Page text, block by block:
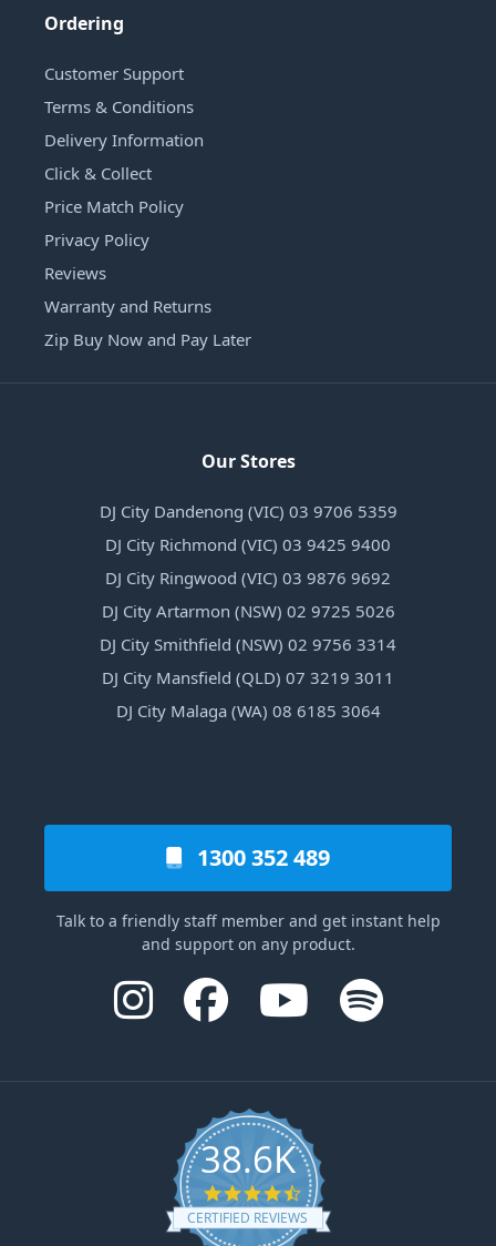
Ordering
Customer Support
Terms & Conditions
Delivery Information
Click & Collect
Price Match Policy
Privacy Policy
Reviews
Warranty and Returns
Zip Buy Now and Pay Later
Our Stores
DJ City Dandenong (VIC) 03 9706 5359
DJ City Richmond (VIC) 03 9425 9400
DJ City Ringwood (VIC) 03 9876 9692
DJ City Artarmon (NSW) 02 9725 5026
DJ City Smithfield (NSW) 02 9756 3314
DJ City Mansfield (QLD) 07 3219 3011
DJ City Malaga (WA) 08 6185 3064
1300 352 489
Talk to a friendly staff member and get instant help
and support on any product.
38.6K
4.6 star rating
CERTIFIED REVIEWS